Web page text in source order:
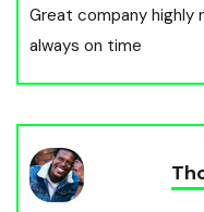
Great company highly
always on time